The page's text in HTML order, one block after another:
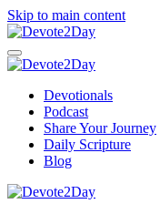
Skip to main content
Devotionals
Podcast
Share Your Journey
Daily Scripture
Blog